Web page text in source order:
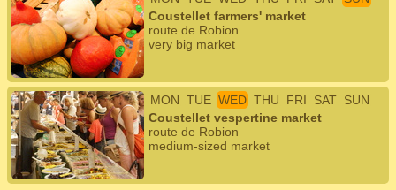
Coustellet farmers' market
route de Robion
very big market
MON TUE WED THU FRI SAT SUN
Coustellet vespertine market
route de Robion
medium-sized market